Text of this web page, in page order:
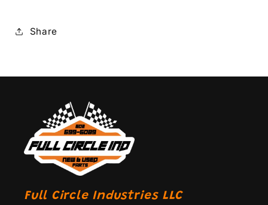
Share
Full Circle Industries LLC